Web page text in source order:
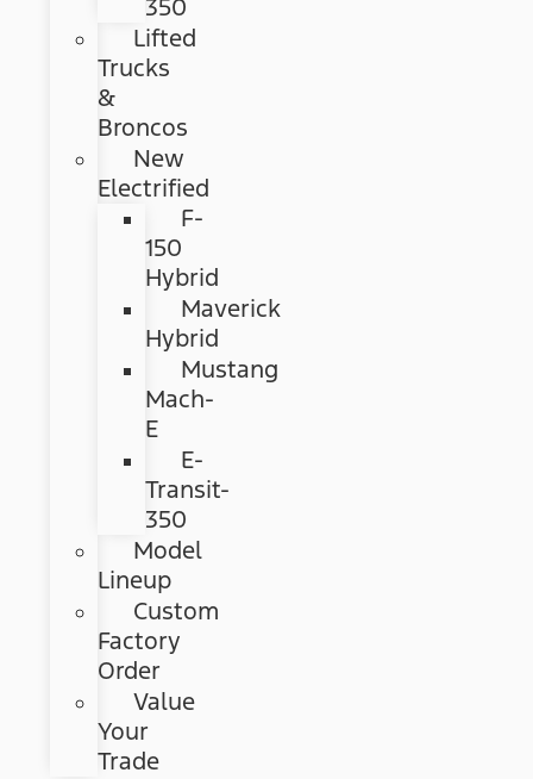
350
Lifted
Trucks
&
Broncos
New
Electrified
F-
150
Hybrid
Maverick
Hybrid
Mustang
Mach-
E
E-
Transit-
350
Model
Lineup
Custom
Factory
Order
Value
Your
Trade